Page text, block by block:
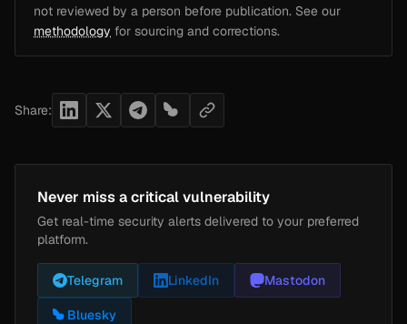
not reviewed by a person before publication. See our
methodology for sourcing and corrections.
Share:
Never miss a critical vulnerability
Get real-time security alerts delivered to your preferred
platform.
Telegram LinkedIn Mastodon
Bluesky